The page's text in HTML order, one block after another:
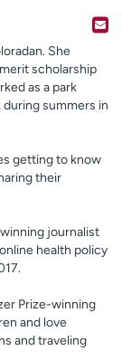
She
scholarship
as a park
during summers in
getting to know
their
journalist
health policy
Prize-winning
and love
and traveling